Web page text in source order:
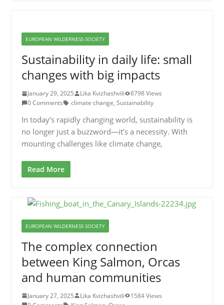
EUROPEAN WILDERNESS SOCIETY
Sustainability in daily life: small
changes with big impacts
January 29, 2025 Lika Kvizhashvili
8798 Views
0 Comments
climate change, Sustainability
In today’s rapidly changing world, sustainability is
no longer just a buzzword—it’s a necessity. With
mounting challenges like climate change,
Read More
EUROPEAN WILDERNESS SOCIETY
The complex connection
between King Salmon, Orcas
and human communities
January 27, 2025 Lika Kvizhashvili
1584 Views